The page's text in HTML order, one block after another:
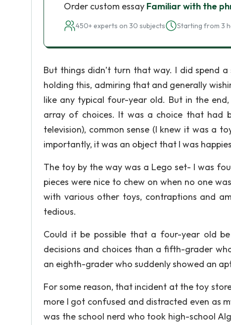
Order custom essay Familiar with the
450+ experts on 30 subjects Starting from 3
But things didn’t turn that way. I did spend
holding this, admiring that and generally
like any typical four-year old. But in the
array of choices. It was a choice that had
television), common sense (I knew it was a
importantly, it was an object that I was
The toy by the way was a Lego set- I was
pieces were nice to chew on when no one
with various other toys, contraptions and
tedious.
Could it be possible that a four-year old
decisions and choices than a fifth-grader
an eighth-grader who suddenly showed an
For some reason, that incident at the toy
more I got confused and distracted even as
was the school nerd who took high-school